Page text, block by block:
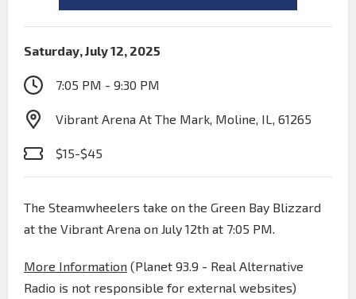
Saturday, July 12, 2025
7:05 PM - 9:30 PM
Vibrant Arena At The Mark, Moline, IL, 61265
$15-$45
The Steamwheelers take on the Green Bay Blizzard
at the Vibrant Arena on July 12th at 7:05 PM.
More Information (Planet 93.9 - Real Alternative
Radio is not responsible for external websites)